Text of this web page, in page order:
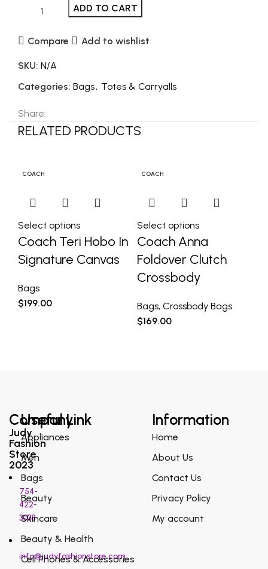
ADD TO CART
Compare Add to wishlist
SKU: N/A
Categories: Bags, Totes & Carryalls
Share:
RELATED PRODUCTS
COACH
Select options
Coach Teri Hobo In
Signature Canvas
Bags
$199.00
COACH
Select options
Coach Anna
Foldover Clutch
Crossbody
Bags, Crossbody Bags
$169.00
Company
Judy
Fashion
Store
2023
754-
422-
3038
info@judyfashionstore.com
Useful Link
Appliances
Men
Bags
Beauty
Skincare
Beauty & Health
Cell Phones & Accessories
Information
Home
About Us
Contact Us
Privacy Policy
My account